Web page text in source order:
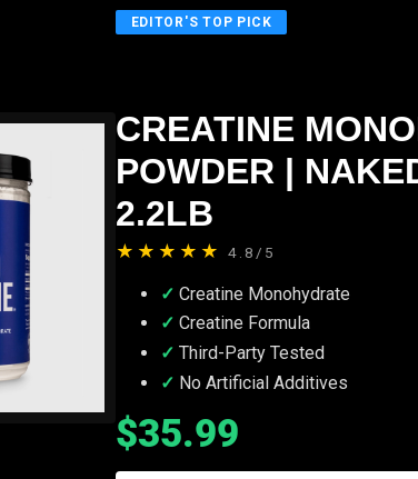
EDITOR'S TOP PICK
CREATINE
POWDER |
2.2LB
★★★★★ 4.8/5
Creatine Monohydrate
Creatine Formula
Third-Party Tested
No Artificial Additives
$35.99